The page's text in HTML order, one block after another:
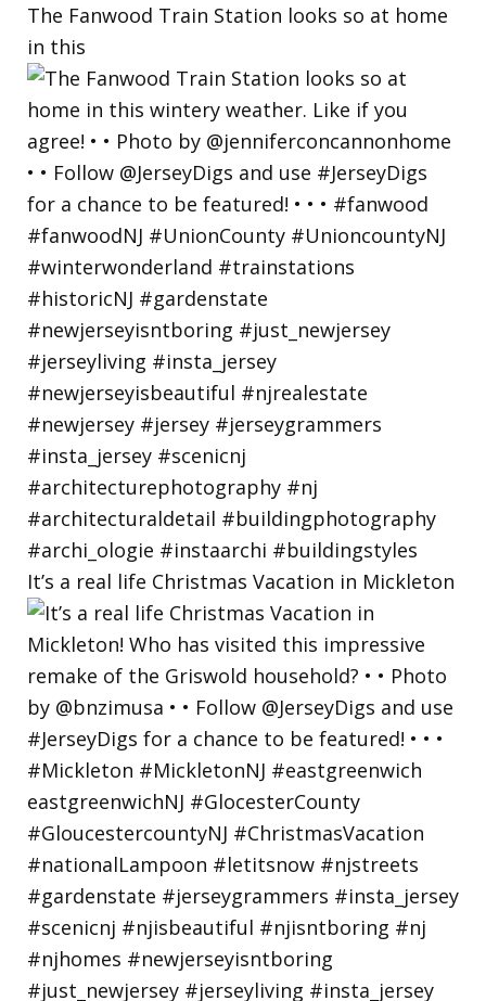
The Fanwood Train Station looks so at home
in this
It’s a real life Christmas Vacation in Mickleton